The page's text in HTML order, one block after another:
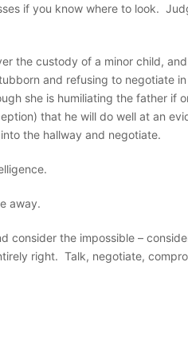
if you know where to look.
the custody of a minor child,
and refusing to negotiate
she is humiliating the father if
that he will do well at an
the hallway and negotiate.
away.
consider the impossible –
right. Talk, negotiate,